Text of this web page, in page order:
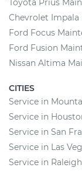
Toyota Prius
Chevrolet Impala
Ford Focus
Ford Fusion
Nissan Altima
CITIES
Service in
Service in
Service in San
Service in Las
Service in